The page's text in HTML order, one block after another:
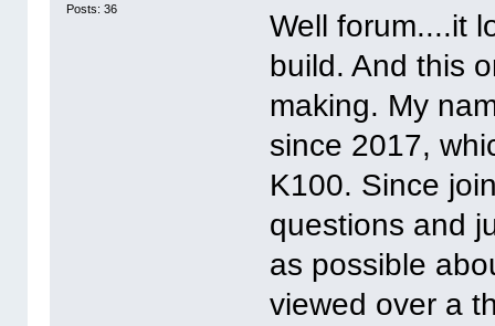
Posts: 36
Well forum....it
build. And this
making. My
since 2017,
K100. Since
questions and
as possible
viewed over a